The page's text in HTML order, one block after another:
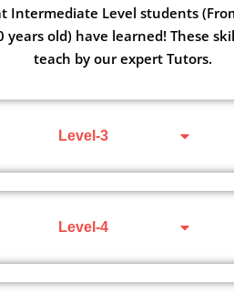
Intermediate Level students
years old) have learned! These
teach by our expert Tutors.
Level-3
Level-4